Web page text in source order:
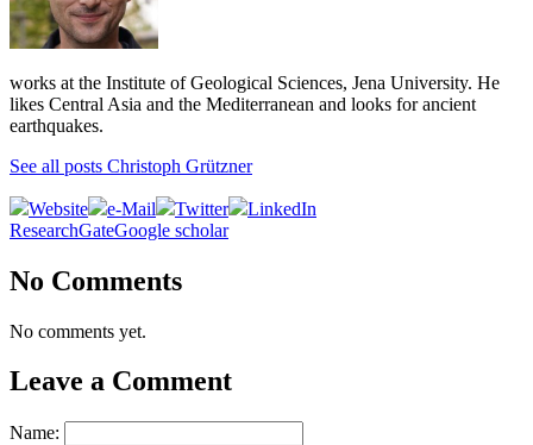
works at the Institute of Geological Sciences, Jena University. He
likes Central Asia and the Mediterranean and looks for ancient
earthquakes.
See all posts Christoph Grützner
Website e-Mail Twitter
LinkedIn
ResearchGateGoogle scholar
No Comments
No comments yet.
Leave a Comment
Name: